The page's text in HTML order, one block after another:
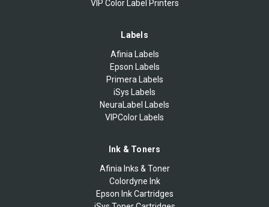
VIP Color Label Printers
Labels
Afinia Labels
Epson Labels
Primera Labels
iSys Labels
NeuraLabel Labels
VIPColor Labels
Ink & Toners
Afinia Inks & Toner
Colordyne Ink
Epson Ink Cartridges